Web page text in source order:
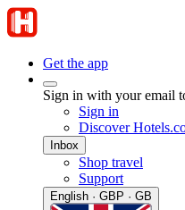
Get the app
Sign in with your email
Sign in
Discover
Inbox
Shop travel
Support
English · GBP · GB